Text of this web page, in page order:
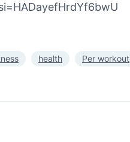
health Per workout